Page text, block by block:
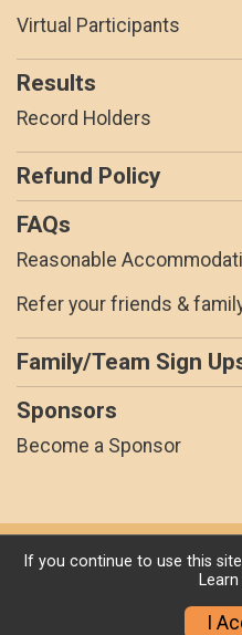
Virtual Participants
Results
Record Holders
Refund Policy
FAQs
Reasonable
Refer your friends &
Family/Team Sign
Sponsors
Become a Sponsor
Powered by
If you continue to use this
I